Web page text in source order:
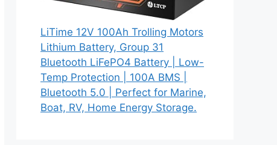
LiTime 12V 100Ah Trolling Motors
Lithium Battery, Group 31
Bluetooth LiFePO4 Battery | Low-
Temp Protection | 100A BMS |
Bluetooth 5.0 | Perfect for Marine,
Boat, RV, Home Energy Storage.